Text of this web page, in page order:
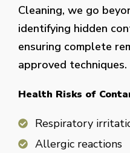
Cleaning, we go
identifying hidden
ensuring complete
approved techniques.
Health Risks of
Respiratory
Allergic reactions